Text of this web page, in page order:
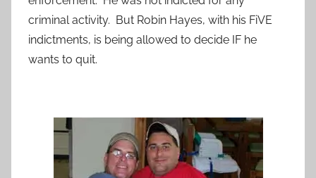
criminal activity. But Robin Hayes, with his FiVE
indictments, is being allowed to decide IF he
wants to quit.